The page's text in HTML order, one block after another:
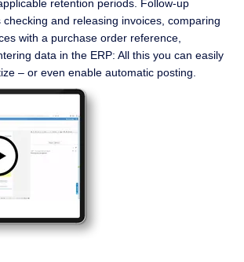
retention periods. Follow-up
checking and releasing invoices, comparing
with a purchase order reference,
data in the ERP: All this you can easily
– or even enable automatic posting.